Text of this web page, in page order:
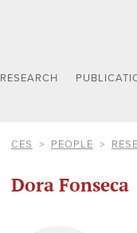
RESEARCH
CES PEOPLE
Dora Fonseca